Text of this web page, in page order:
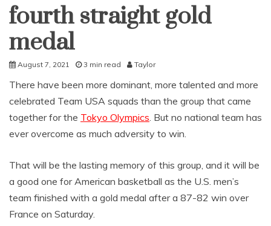
fourth straight gold
medal
August 7, 2021 3 min read Taylor
There have been more dominant, more talented and more
celebrated Team USA squads than the group that came
together for the Tokyo Olympics . But no national team has
ever overcome as much adversity to win.
That will be the lasting memory of this group, and it will be
a good one for American basketball as the U.S. men’s
team finished with a gold medal after a 87-82 win over
France on Saturday.